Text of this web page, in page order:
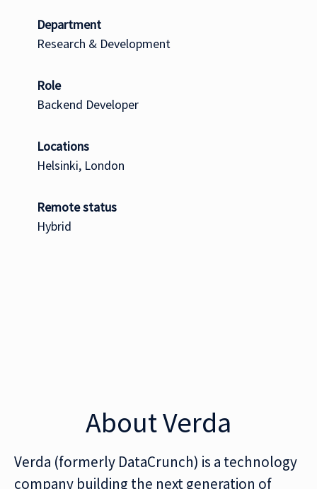
Department
Research & Development
Role
Backend Developer
Locations
Helsinki, London
Remote status
Hybrid
About Verda
Verda (formerly DataCrunch) is a technology
company building the next generation of